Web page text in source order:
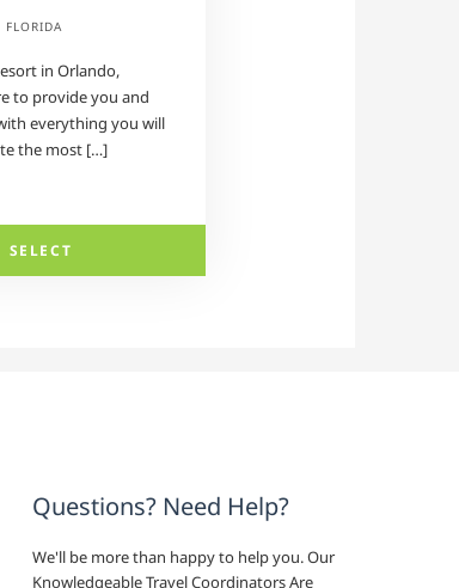
FLORIDA
in Orlando,
to provide you and
everything you will
the most […]
SELECT
Questions? Need Help?
We'll be more than happy to help you. Our
Knowledgeable Travel Coordinators Are